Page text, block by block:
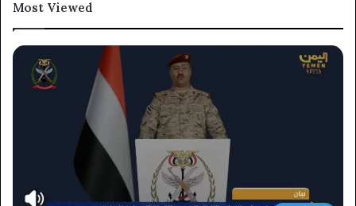
Most Viewed